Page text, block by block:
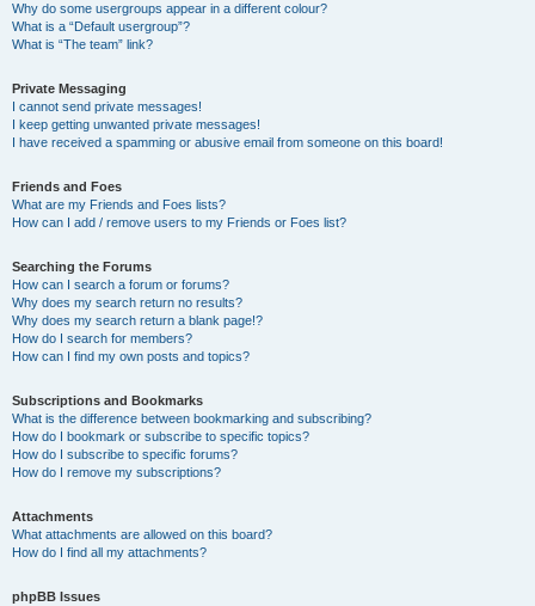
Why do some usergroups appear in a different colour?
What is a “Default usergroup”?
What is “The team” link?
Private Messaging
I cannot send private messages!
I keep getting unwanted private messages!
I have received a spamming or abusive email from someone on this board!
Friends and Foes
What are my Friends and Foes lists?
How can I add / remove users to my Friends or Foes list?
Searching the Forums
How can I search a forum or forums?
Why does my search return no results?
Why does my search return a blank page!?
How do I search for members?
How can I find my own posts and topics?
Subscriptions and Bookmarks
What is the difference between bookmarking and subscribing?
How do I bookmark or subscribe to specific topics?
How do I subscribe to specific forums?
How do I remove my subscriptions?
Attachments
What attachments are allowed on this board?
How do I find all my attachments?
phpBB Issues